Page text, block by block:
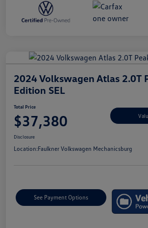
2024 Volkswagen Atlas 2.0T
Edition SEL
Total Price
$37,380
Disclosure
Location:Faulkner Volkswagen Mechanicsburg
See Payment Options